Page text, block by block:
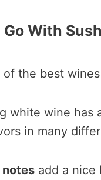
With
of the best
white wine has
in many
add a nice